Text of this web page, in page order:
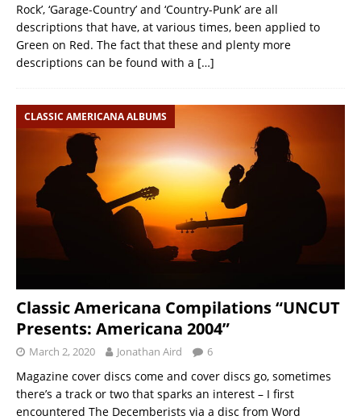
Rock’, ‘Garage-Country’ and ‘Country-Punk’ are all
descriptions that have, at various times, been applied to
Green on Red. The fact that these and plenty more
descriptions can be found with a […]
CLASSIC AMERICANA ALBUMS
Classic Americana Compilations “UNCUT
Presents: Americana 2004”
March 2, 2020 Jonathan Aird 6
Magazine cover discs come and cover discs go, sometimes
there’s a track or two that sparks an interest – I first
encountered The Decemberists via a disc from Word